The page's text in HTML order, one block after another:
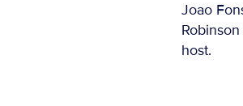
Joao
host.